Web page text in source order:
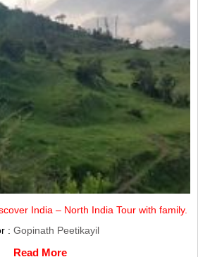
India – North India Tour with family.
: Gopinath Peetikayil
Read More